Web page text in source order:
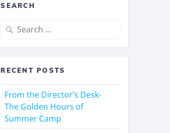
SEARCH
RECENT POSTS
From the Director’s Desk-
The Golden Hours of
Summer Camp